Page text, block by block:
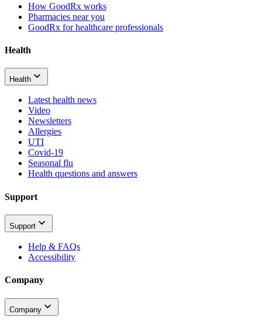
How GoodRx works
Pharmacies near you
GoodRx for healthcare professionals
Health
Health
Latest health news
Video
Newsletters
Allergies
UTI
Covid-19
Seasonal flu
Health questions and answers
Support
Support
Help & FAQs
Accessibility
Company
Company